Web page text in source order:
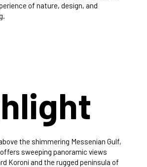
the shimmering Messenian Gulf,
sweeping panoramic views
Koroni and the rugged peninsula of
of nature, design, and